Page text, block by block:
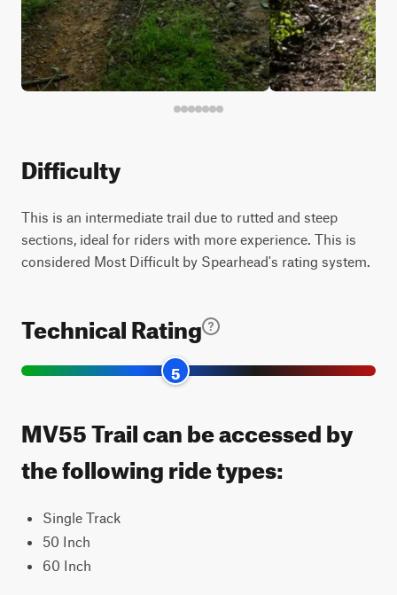
Difficulty
This is an intermediate trail due to rutted and steep
sections, ideal for riders with more experience. This is
considered Most Difficult by Spearhead's rating system.
Technical Rating
5
MV55 Trail can be accessed by
the following ride types:
Single Track
50 Inch
60 Inch